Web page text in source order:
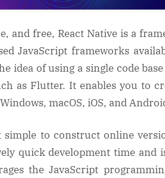
and free, React Native is a
JavaScript frameworks
idea of using a single code
as Flutter. It enables you to
macOS, iOS, and
simple to construct online
quick development time and
the JavaScript